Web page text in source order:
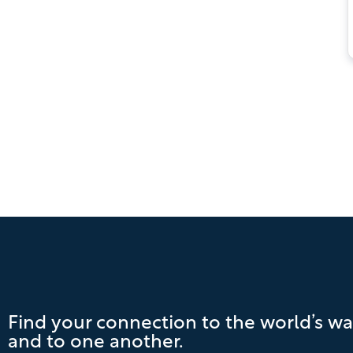
Find your connection to the world’s
and to one another.